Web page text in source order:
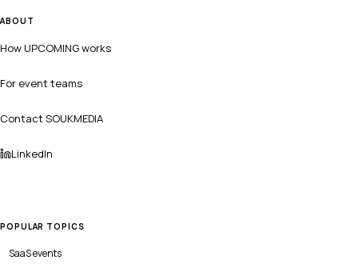
ABOUT
How UPCOMING works
For event teams
Contact SOUKMEDIA
LinkedIn
POPULAR TOPICS
SaaSevents